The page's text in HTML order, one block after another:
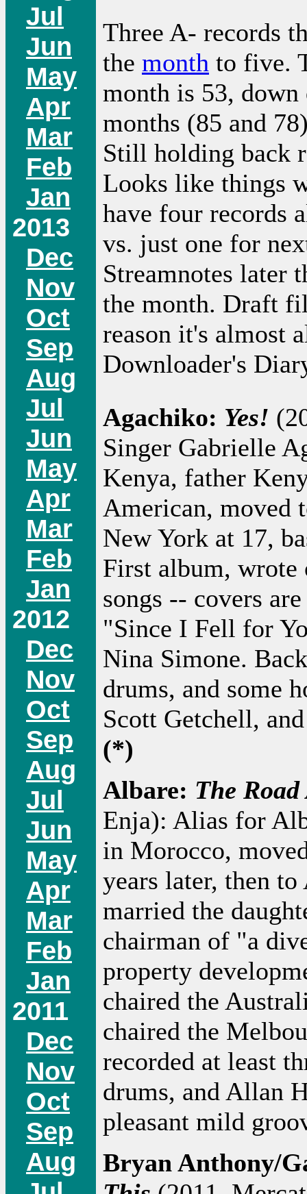
Jul
Jun
May
Apr
Mar
Feb
Jan
2013
Dec
Nov
Oct
Sep
Aug
Jul
Jun
May
Apr
Mar
Feb
Jan
2012
Dec
Nov
Oct
Sep
Aug
Jul
Jun
May
Apr
Mar
Feb
Jan
2011
Dec
Nov
Oct
Sep
Aug
Three A- records
the month to five.
month is 53,
months (85 and
Still holding back
Looks like things
have four records
vs. just one for
Streamnotes later
the month. Draft
reason it's almost
Downloader's
Agachiko: Yes!
Singer Gabrielle
Kenya, father
American, moved
New York at 17,
First album,
songs -- covers
"Since I Fell for
Nina Simone.
drums, and some
Scott Getchell,
(*)
Albare: The Road
Enja): Alias for
in Morocco,
years later, then
married the
chairman of "a
property
chaired the
chaired the
recorded at least
drums, and Allan
pleasant mild
Bryan Anthony/